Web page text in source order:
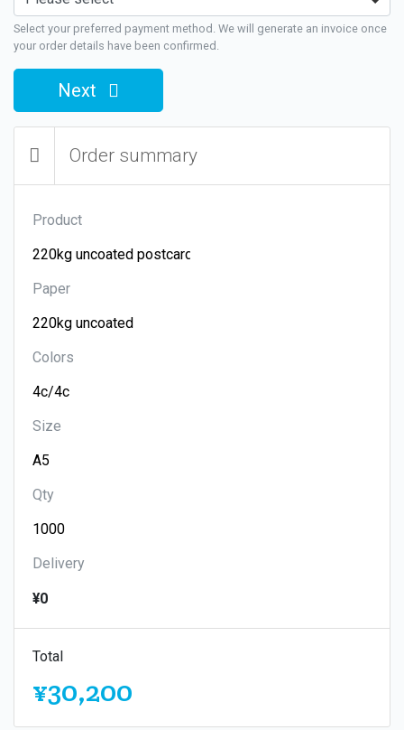
Select your preferred payment method. We will generate an invoice once
your order details have been confirmed.
Next
Order summary
Product
Paper
Colors
Size
Qty
Delivery
¥0
Total
¥30,200